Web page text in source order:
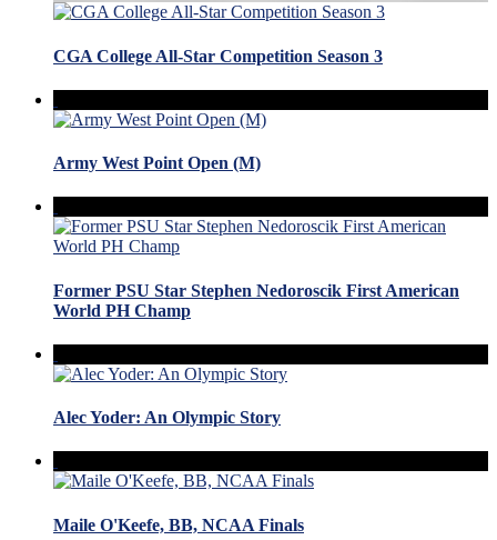
CGA College All-Star Competition Season 3
Army West Point Open (M)
Former PSU Star Stephen Nedoroscik First American
World PH Champ
Alec Yoder: An Olympic Story
Maile O'Keefe, BB, NCAA Finals